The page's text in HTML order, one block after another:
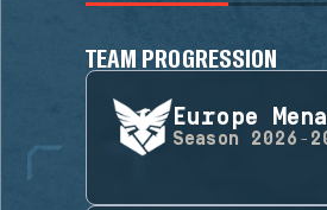
TEAM PROGRESSION
Europe
Season 2026-